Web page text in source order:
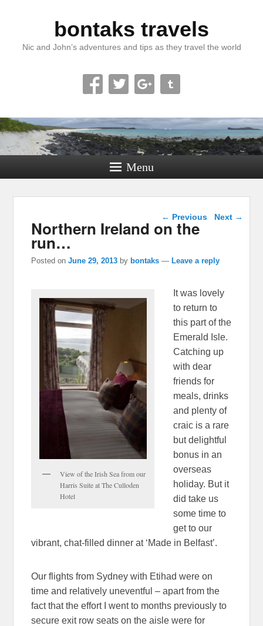
bontaks travels
Nic and John’s adventures and tips as they travel the world
Menu
Post navigation
← Previous Next →
Northern Ireland on the
run…
Posted onJune 29, 2013 by bontaks —Leave a reply
View of the Irish Sea from our
Harris Suite at The Culloden
Hotel
It was lovely
to return to
this part of the
Emerald Isle.
Catching up
with dear
friends for
meals, drinks
and plenty of
craic is a rare
but delightful
bonus in an
overseas
holiday. But it
did take us
some time to
get to our
vibrant, chat-filled dinner at ‘Made in Belfast’.
Our flights from Sydney with Etihad were on
time and relatively uneventful – apart from the
fact that the effort I went to months previously to
secure exit row seats on the aisle were for